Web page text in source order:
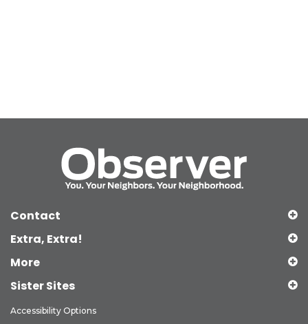
Contact
Extra, Extra!
More
Sister Sites
Accessibility Options